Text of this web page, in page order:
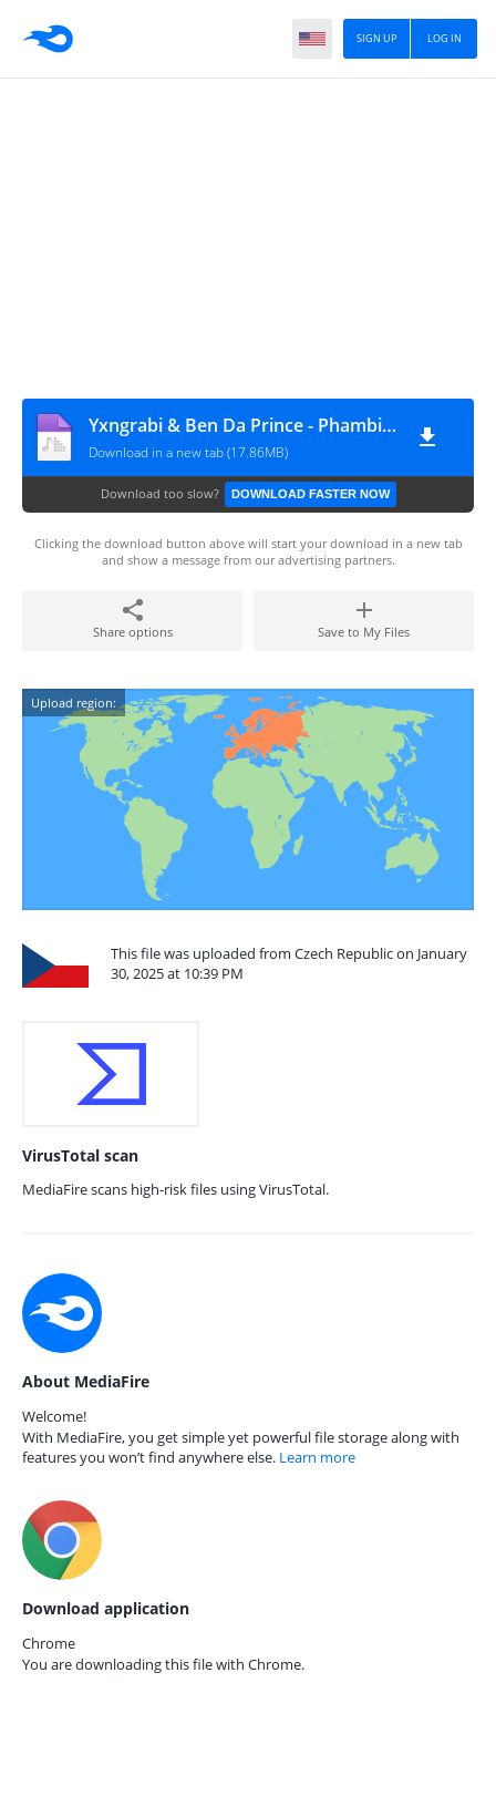
LOG IN
SIGN UP
Yxngrabi & Ben Da Prince - Phambili (feat. Neechor SA & Bemvelo)
Download in a new tab (17.86MB)
Download too slow? DOWNLOAD FASTER NOW
Clicking the download button above will start your download in a new tab
and show a message from our advertising partners.
Share options Save to My Files
Upload region:
This file was uploaded from Czech Republic on January
30, 2025 at 10:39 PM
VirusTotal scan
MediaFire scans high-risk files using VirusTotal.
About MediaFire
Welcome!
With MediaFire, you get simple yet powerful file storage along with
features you won’t find anywhere else. Learn more
Download application
Chrome
You are downloading this file with Chrome.